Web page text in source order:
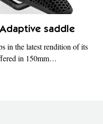
saddle
in the latest rendition of its
in 150mm…